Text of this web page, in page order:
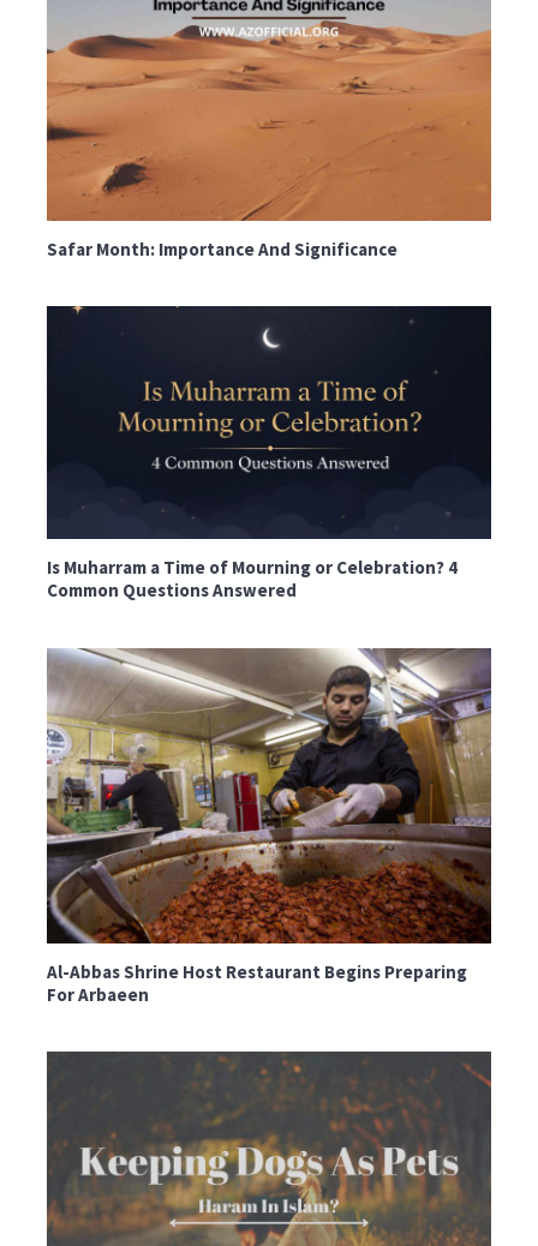
Safar Month: Importance And Significance
Is Muharram a Time of Mourning or Celebration? 4
Common Questions Answered
Al-Abbas Shrine Host Restaurant Begins Preparing
For Arbaeen